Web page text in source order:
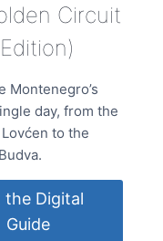
Circuit
Montenegro’s
day, from the
to the
the Digital
Guide